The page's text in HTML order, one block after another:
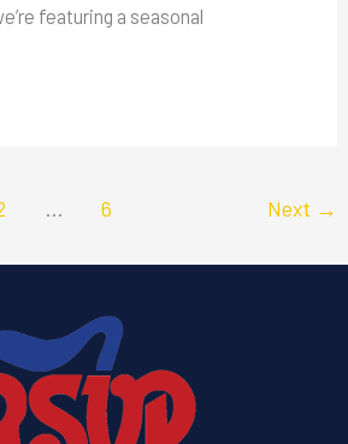
featuring a seasonal
… 6 Next →